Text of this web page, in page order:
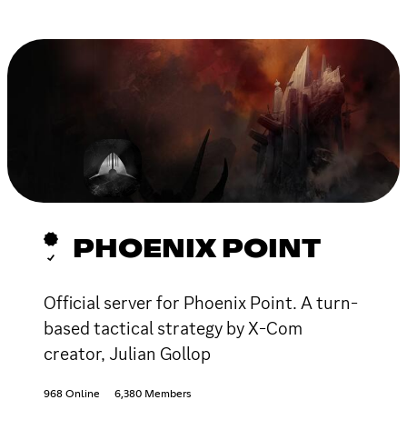
PHOENIX POINT
Official server for Phoenix Point. A turn-
based tactical strategy by X-Com
creator, Julian Gollop
968 Online 6,380 Members